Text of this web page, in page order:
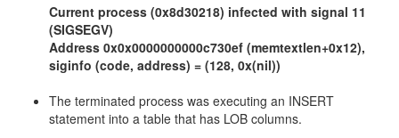
Current process (0x8d30218) infected with signal 11
(SIGSEGV)
Address 0x0x0000000000c730ef (memtextlen+0x12),
siginfo (code, address) = (128, 0x(nil))
The terminated process was executing an INSERT
statement into a table that has LOB columns.